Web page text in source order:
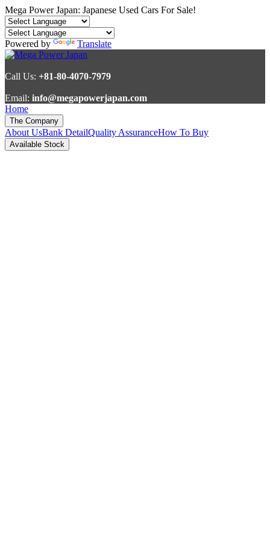
Mega Power Japan: Japanese Used Cars For Sale!
Powered by Translate
Call Us: +81-80-4070-7979
Email: info@megapowerjapan.com
Home
The Company
About UsBank DetailQuality AssuranceHow To Buy
Available Stock